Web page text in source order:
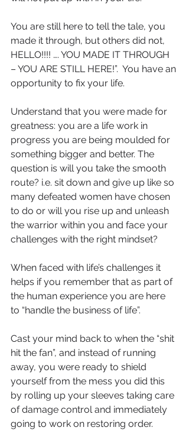
You are still here to tell the tale, you
made it through, but others did not,
HELLO!!!! …. YOU MADE IT THROUGH
– YOU ARE STILL HERE!”.  You have an
opportunity to fix your life.
Understand that you were made for
greatness: you are a life work in
progress you are being moulded for
something bigger and better. The
question is will you take the smooth
route? i.e. sit down and give up like so
many defeated women have chosen
to do or will you rise up and unleash
the warrior within you and face your
challenges with the right mindset?
When faced with life’s challenges it
helps if you remember that as part of
the human experience you are here
to “handle the business of life”.
Cast your mind back to when the “shit
hit the fan”, and instead of running
away, you were ready to shield
yourself from the mess you did this
by rolling up your sleeves taking care
of damage control and immediately
going to work on restoring order.